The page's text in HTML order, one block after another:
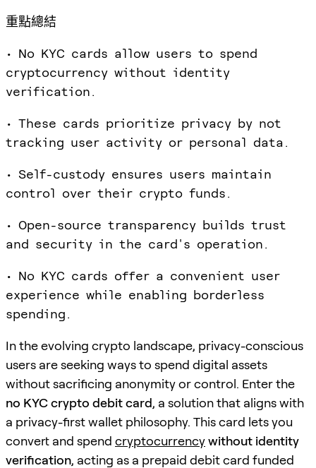
重點總結
• No KYC cards allow users to spend
cryptocurrency without identity
verification.
• These cards prioritize privacy by not
tracking user activity or personal data.
• Self-custody ensures users maintain
control over their crypto funds.
• Open-source transparency builds trust
and security in the card's operation.
• No KYC cards offer a convenient user
experience while enabling borderless
spending.
In the evolving crypto landscape, privacy-conscious
users are seeking ways to spend digital assets
without sacrificing anonymity or control. Enter the
no KYC crypto debit card, a solution that aligns with
a privacy-first wallet philosophy. This card lets you
convert and spend cryptocurrencywithout identity
verification, acting as a prepaid debit card funded